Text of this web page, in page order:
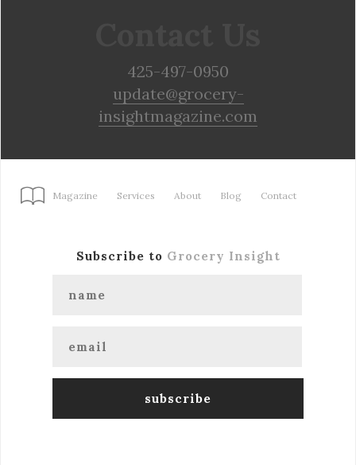
425-497-0950
update@grocery-
insightmagazine.com
Magazine Services About Blog Contact
Subscribe to Grocery Insight